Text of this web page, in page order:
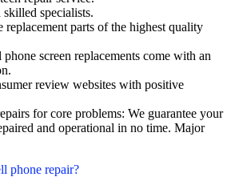
specialists.
parts of the highest quality
screen replacements come with an
review websites with positive
for core problems: We guarantee your
and operational in no time. Major
phone repair?